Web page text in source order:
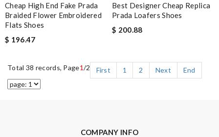
Cheap High End Fake Prada
Braided Flower Embroidered
Flats Shoes
$ 196.47
Best Designer Cheap Replica
Prada Loafers Shoes
$ 200.88
Total 38 records, Page1/2 First 1 2 Next End
COMPANY INFO